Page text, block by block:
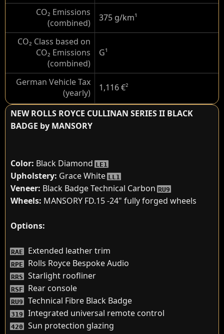
CO₂ Emissions
(combined)
375 g/km¹
CO₂ Class based on
CO₂ Emissions
(combined)
G¹
German Vehicle Tax
(yearly)
1,116 €²
NEW ROLLS ROYCE CULLINAN SERIES II BLACK
BADGE by MANSORY
Color: Black DiamondLE1
Upholstery: Grace WhiteLL1
Veneer: Black Badge Technical CarbonRU9
Wheels: MANSORY FD.15 -24" fully forged wheels
Options:
RAE Extended leather trim
RPE Rolls Royce Bespoke Audio
RRS Starlight roofliner
RSF Rear console
RU9 Technical Fibre Black Badge
319 Integrated universal remote control
420
Sun protection glazing